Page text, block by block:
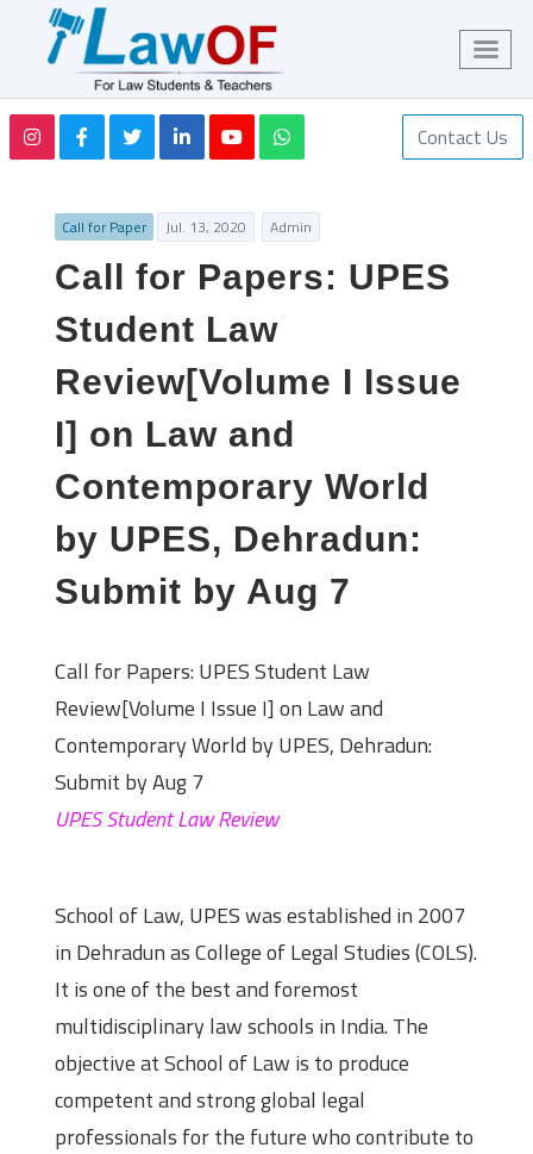
Contact Us
Call for Paper Jul. 13, 2020 Admin
Call for Papers: UPES
Student Law
Review[Volume I Issue
I] on Law and
Contemporary World
by UPES, Dehradun:
Submit by Aug 7
Call for Papers: UPES Student Law
Review[Volume I Issue I] on Law and
Contemporary World by UPES, Dehradun:
Submit by Aug 7
UPES Student Law Review
School of Law, UPES was established in 2007
in Dehradun as College of Legal Studies (COLS).
It is one of the best and foremost
multidisciplinary law schools in India. The
objective at School of Law is to produce
competent and strong global legal
professionals for the future who contribute to